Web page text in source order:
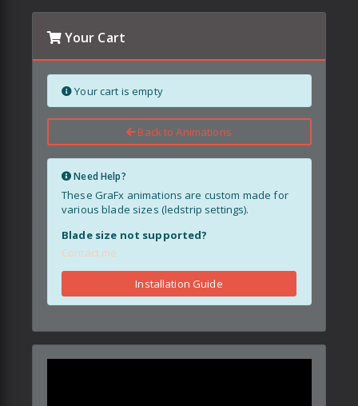
Your Cart
Your cart is empty
Back to Animations
Need Help?
These GraFx animations are custom made for
various blade sizes (ledstrip settings).
Blade size not supported?
Contact me
Installation Guide